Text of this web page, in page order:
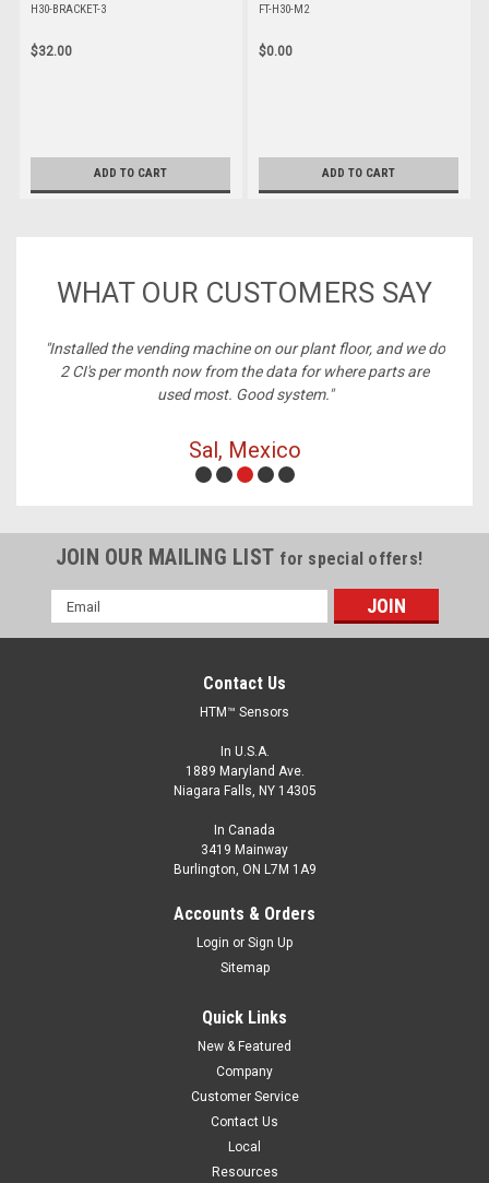
H30-BRACKET-3
$32.00
ADD TO CART
FT-H30-M2
$0.00
ADD TO CART
WHAT OUR CUSTOMERS SAY
"Installed the vending machine on our plant floor, and we do
2 CI's per month now from the data for where parts are
used most. Good system."
Sal, Mexico
JOIN OUR MAILING LIST for special offers!
Email
Address
Contact Us
HTM™ Sensors
In U.S.A.
1889 Maryland Ave.
Niagara Falls, NY 14305
In Canada
3419 Mainway
Burlington, ON L7M 1A9
Accounts & Orders
Login or Sign Up
Sitemap
Quick Links
New & Featured
Company
Customer Service
Contact Us
Local
Resources